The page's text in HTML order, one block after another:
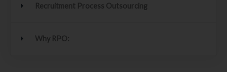
Recruitment Process Outsourcing
Why RPO: